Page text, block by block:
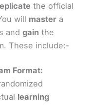
the official
will mastera
and gainthe
These include:-
Format:
learning